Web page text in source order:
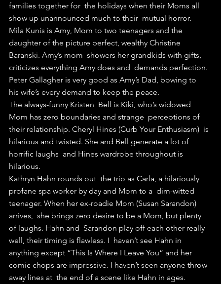
families together for  the holidays when their Moms all
show up unannounced much to their  mutual horror.
Mila Kunis is Amy, Mom to two teenagers and the
daughter of the picture perfect, wealthy Christine
Baranski. Amy’s mom  showers her grandkids with gifts,
criticizes everything Amy does and  demands perfection.
Peter Gallagher is very good as Amy’s Dad, bowing to
his wife’s every demand to keep the peace.
The always-funny Kristen  Bell is Kiki, who’s widowed
Mom has zero boundaries and strange  perceptions of
their relationship. Cheryl Hines (Curb Your Enthusiasm)  is
hilarious and twisted. She and Bell generate a lot of
horrific laughs  and Hines wardrobe throughout is
hilarious.
Kathryn Hahn rounds out  the trio as Carla, a hilariously
profane spa worker by day and Mom to a  dim-witted
teenager. When her ex-roadie Mom (Susan Sarandon)
arrives,  she brings zero desire to be a Mom, but plenty
of laughs. Hahn and  Sarandon play off each other really
well, their timing is flawless. I  haven’t see Hahn in
anything except “This Is Where I Leave You” and her
comic chops are impressive. I haven’t seen anyone throw
away lines at  the end of a scene like Hahn in ages.